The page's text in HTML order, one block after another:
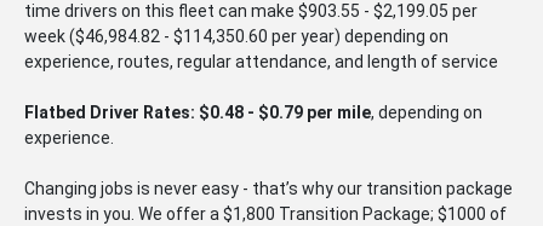
time drivers on this fleet can make $903.55 - $2,199.05 per
week ($46,984.82 - $114,350.60 per year) depending on
experience, routes, regular attendance, and length of service
Flatbed Driver Rates: $0.48 - $0.79 per mile, depending on
experience.
Changing jobs is never easy - that’s why our transition package
invests in you. We offer a $1,800 Transition Package; $1000 of